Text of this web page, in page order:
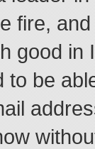
fire,
good in
to be